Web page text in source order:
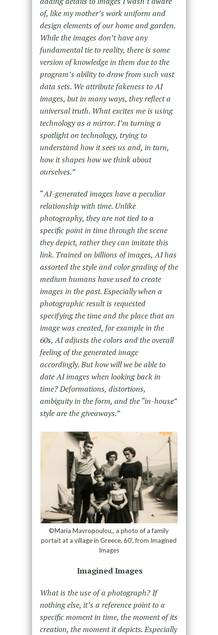
of, like my mother’s work uniform and
design elements of our home and garden.
While the images don’t have any
fundamental tie to reality, there is some
version of knowledge in them due to the
program’s ability to draw from such vast
data sets. We attribute fakeness to AI
images, but in many ways, they reflect a
universal truth. What excites me is using
technology as a mirror. I’m turning a
spotlight on technology, trying to
understand how it sees us and, in turn,
how it shapes how we think about
ourselves.”
“AI-generated images have a peculiar
relationship with time. Unlike
photography, they are not tied to a
specific point in time through the scene
they depict, rather they can imitate this
link. Trained on billions of images, AI has
assorted the style and color grading of the
medium humans have used to create
images in the past. Especially when a
photographic result is requested
specifying the time and the place that an
image was created, for example in the
60s, AI adjusts the colors and the overall
feeling of the generated image
accordingly. But how will we be able to
date AI images when looking back in
time? Deformations, distortions,
ambiguity in the form, and the “in-house”
style are the giveaways.”
©Maria Mavropoulou,, a photo of a family
portait at a village in Greece, 60′, from Imagined
Images
Imagined Images
What is the use of a photograph? If
nothing else, it’s a reference point to a
specific moment in time, the moment of its
creation, the moment it depicts. Especially